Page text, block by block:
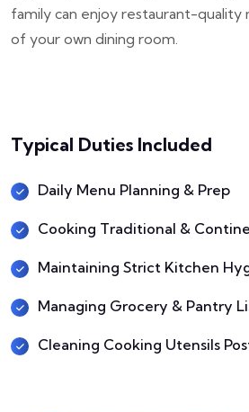
family can enjoy restaurant-
of your own dining room.
Typical Duties Included
Daily Menu Planning & Prep
Cooking Traditional &
Maintaining Strict Kitchen
Managing Grocery & Pantry
Cleaning Cooking Utensils